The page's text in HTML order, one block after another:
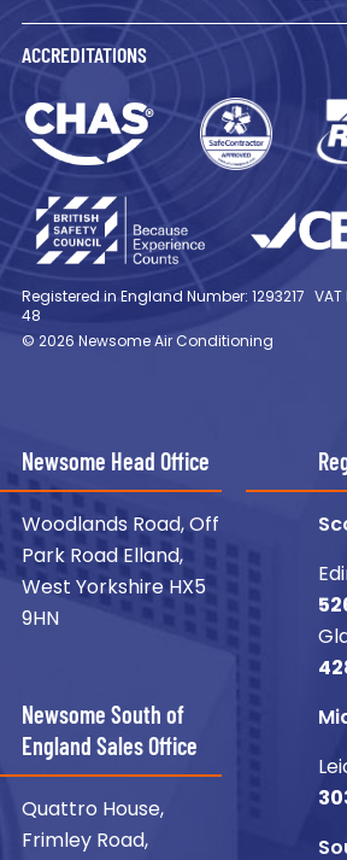
ACCREDITATIONS
Registered in England Number: 1293217
48
© 2026 Newsome Air Conditioning
Newsome Head Office
Woodlands Road, Off
Park Road Elland,
West Yorkshire HX5
9HN
Newsome South of
England Sales Office
Quattro House,
Frimley Road,